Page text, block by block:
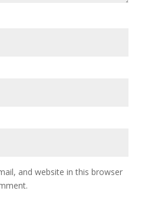
and website in this browser